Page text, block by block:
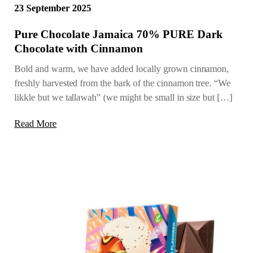
23 September 2025
Pure Chocolate Jamaica 70% PURE Dark
Chocolate with Cinnamon
Bold and warm, we have added locally grown cinnamon,
freshly harvested from the bark of the cinnamon tree. “We
likkle but we tallawah” (we might be small in size but […]
Read More